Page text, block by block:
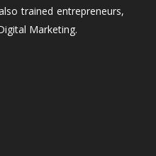
trained entrepreneurs,
Marketing.